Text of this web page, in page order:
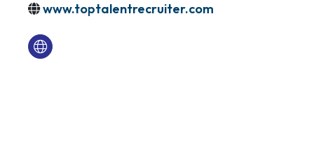
www.toptalentrecruiter.com